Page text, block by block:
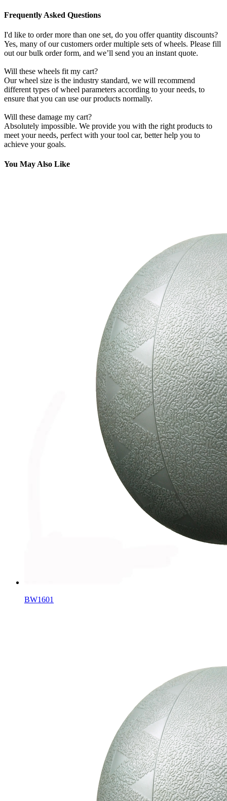
Frequently Asked Questions
I'd like to order more than one set, do you offer quantity discounts?
Yes, many of our customers order multiple sets of wheels. Please fill
out our bulk order form, and we’ll send you an instant quote.
Will these wheels fit my cart?
Our wheel size is the industry standard, we will recommend
different types of wheel parameters according to your needs, to
ensure that you can use our products normally.
Will these damage my cart?
Absolutely impossible. We provide you with the right products to
meet your needs, perfect with your tool car, better help you to
achieve your goals.
You May Also Like
BW1601